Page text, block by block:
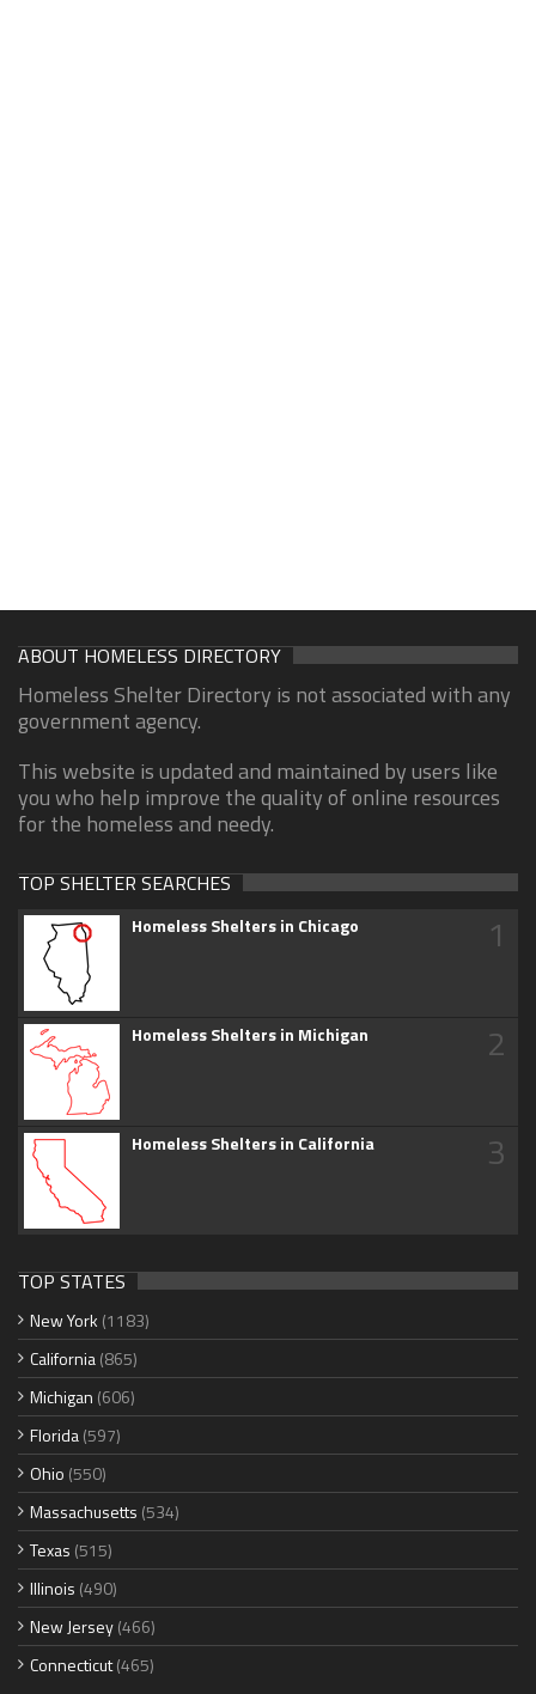
ABOUT HOMELESS DIRECTORY
Homeless Shelter Directory is not associated with any
government agency.
This website is updated and maintained by users like
you who help improve the quality of online resources
for the homeless and needy.
TOP SHELTER SEARCHES
Homeless Shelters in Chicago 1
Homeless Shelters in Michigan 2
Homeless Shelters in California 3
TOP STATES
New York (1183)
California(865)
Michigan (606)
Florida(597)
Ohio (550)
Massachusetts (534)
Texas (515)
Illinois (490)
New Jersey(466)
Connecticut(465)